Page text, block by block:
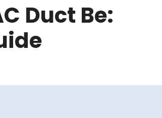
Duct Be: